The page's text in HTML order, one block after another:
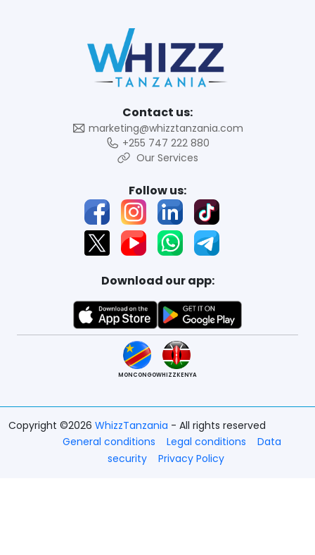
Contact us:
marketing@whizztanzania.com
+255 747 222 880
Our Services
Follow us:
Download our app:
MONCONGOWHIZZKENYA
Copyright ©2026 WhizzTanzania - All rights reserved
General conditions
Legal conditions
Data
security
Privacy Policy